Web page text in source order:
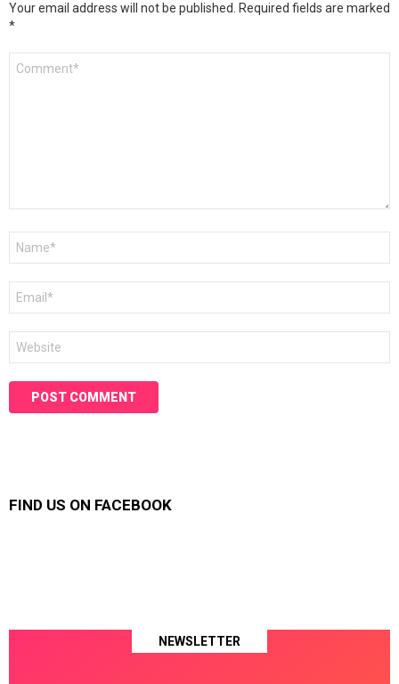
Your email address will not be published. Required fields are marked
*
FIND US ON FACEBOOK
NEWSLETTER